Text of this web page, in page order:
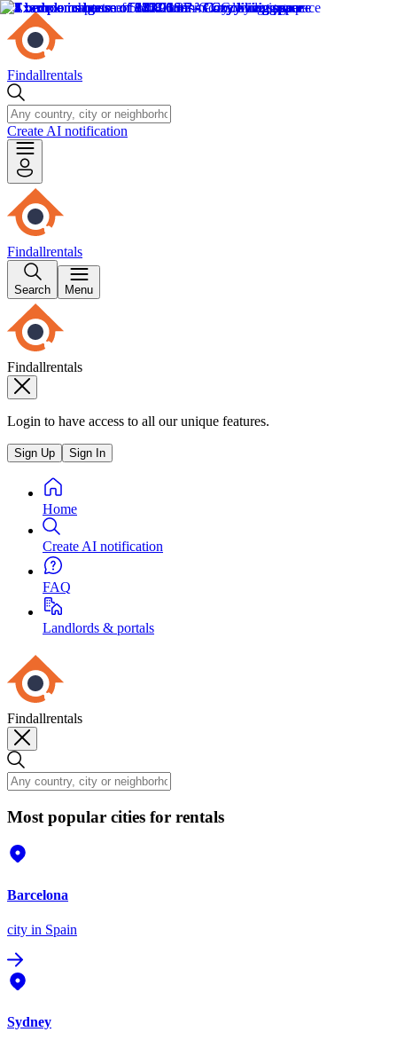
Findallrentals
Create AI notification
Findallrentals
Search Menu
Findallrentals
Login to have access to all our unique features.
Sign Up Sign In
Home
Create AI notification
FAQ
Landlords & portals
Findallrentals
Most popular cities for rentals
Barcelona
city in Spain
Sydney